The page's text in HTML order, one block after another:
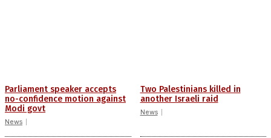
Parliament speaker accepts
no-confidence motion against
Modi govt
News
Two Palestinians killed in
another Israeli raid
News